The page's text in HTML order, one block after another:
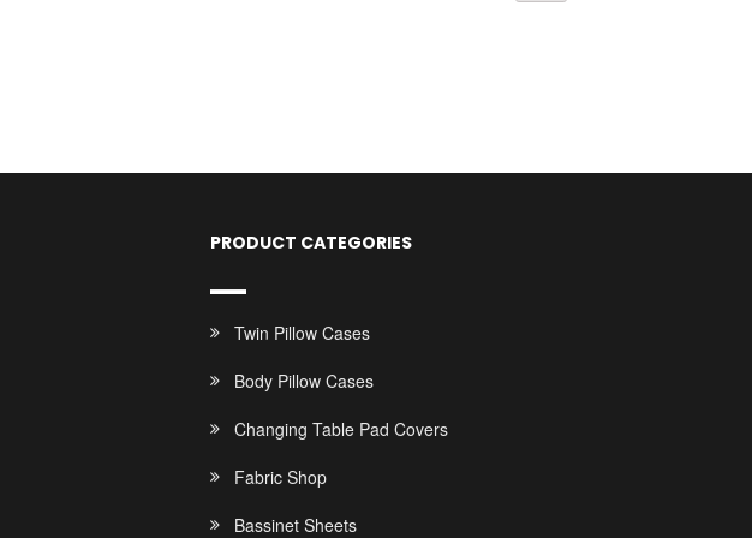
PRODUCT CATEGORIES
Twin Pillow Cases
Body Pillow Cases
Changing Table Pad Covers
Fabric Shop
Bassinet Sheets